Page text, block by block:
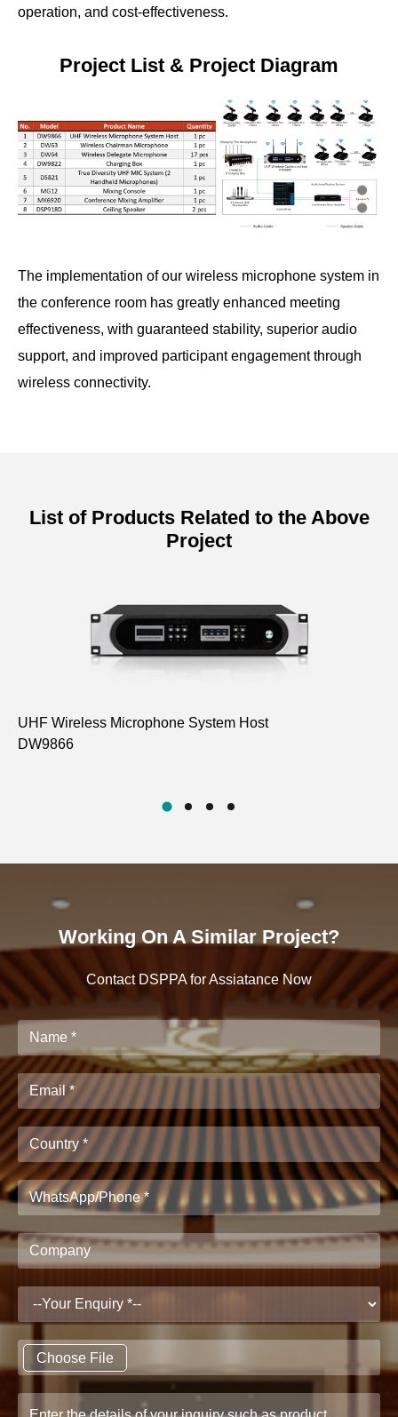
operation, and cost-effectiveness.
Project List & Project Diagram
The implementation of our wireless microphone system in
the conference room has greatly enhanced meeting
effectiveness, with guaranteed stability, superior audio
support, and improved participant engagement through
wireless connectivity.
List of Products Related to the Above
Project
UHF Wireless Microphone System Host
DW9866
Working On A Similar Project?
Contact DSPPA for Assiatance Now
Choose File